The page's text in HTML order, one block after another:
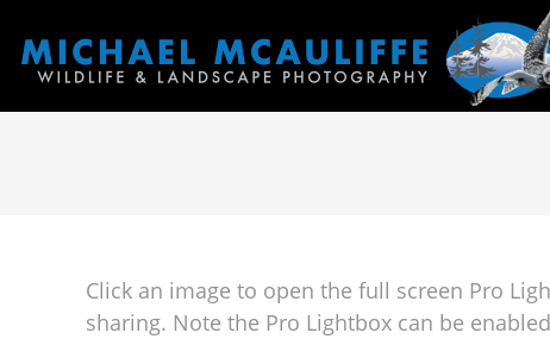
Click an image to open the full screen Pro
sharing. Note the Pro Lightbox can be